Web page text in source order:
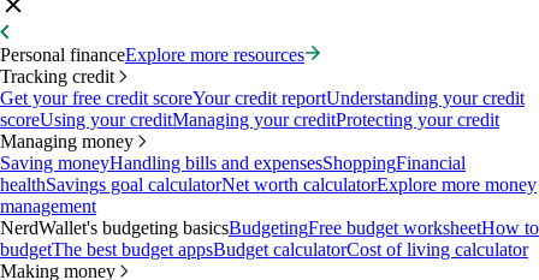
Personal financeExplore more resources
Tracking credit
Get your free credit scoreYour credit reportUnderstanding your credit
scoreUsing your creditManaging your creditProtecting your credit
Managing money
Saving moneyHandling bills and expensesShoppingFinancial
healthSavings goal calculatorNet worth calculatorExplore more money
management
NerdWallet's budgeting basicsBudgetingFree budget worksheetHow to
budgetThe best budget appsBudget calculatorCost of living calculator
Making money